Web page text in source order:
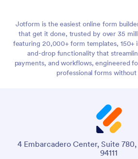
Jotform is the easiest online form
that get it done, trusted by over 35
featuring 20,000+ form templates, 150+
and-drop functionality that
payments, and workflows, engineered
professional forms
4 Embarcadero Center, Suite
94111